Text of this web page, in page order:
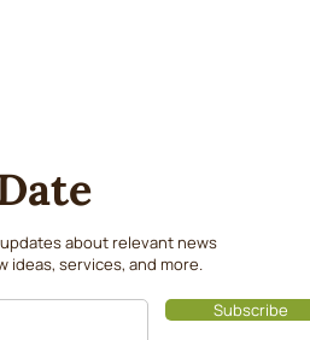
about relevant news
ideas, services, and more.
Subscribe